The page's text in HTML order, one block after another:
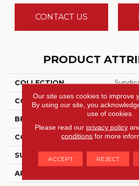
CONTACT US
PRODUCT
COLLECTION
COLOR Blue
BRAND
CONSTRUCTION Tufted
SURFACE TYPE
APPLICATION
Our site uses cookies to improve
By using our site, you
use of cookies.
Please read our privacy policy
conditions for more
ACCEPT REJECT